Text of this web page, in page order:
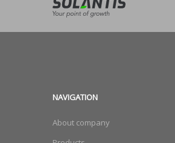
NAVIGATION
About company